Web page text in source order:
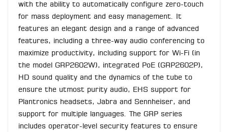
with the ability to automatically configure zero-touch
for mass deployment and easy management. It
features an elegant design and a range of advanced
features, including a three-way audio conferencing to
maximize productivity, including support for Wi-Fi (in
the model GRP2602W), integrated PoE (GRP2602P),
HD sound quality and the dynamics of the tube to
ensure the utmost purity audio, EHS support for
Plantronics headsets, Jabra and Sennheiser, and
support for multiple languages. The GRP series
includes operator-level security features to ensure